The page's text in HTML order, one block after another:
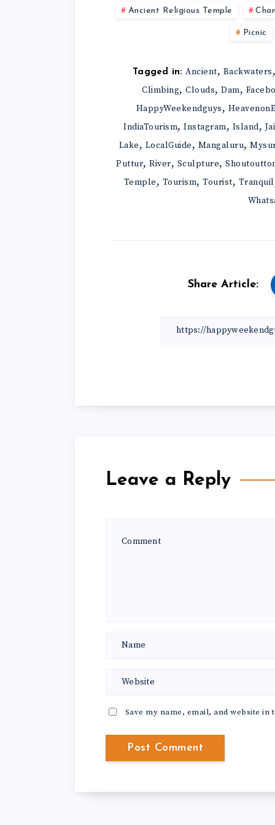
Ancient Religious Temple
Picnic
Tagged in: Ancient, Backwaters
Climbing,Clouds,Dam,
HappyWeekendguys,
IndiaTourism, Instagram, Island,
Lake, LocalGuide, Mangaluru,
Puttur, River, Sculpture,
Temple, Tourism, Tourist, Tranquil
Share Article:
Leave a Reply
Save my name, email, and website